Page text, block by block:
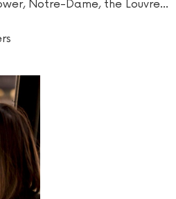
Notre-Dame, the Louvre…